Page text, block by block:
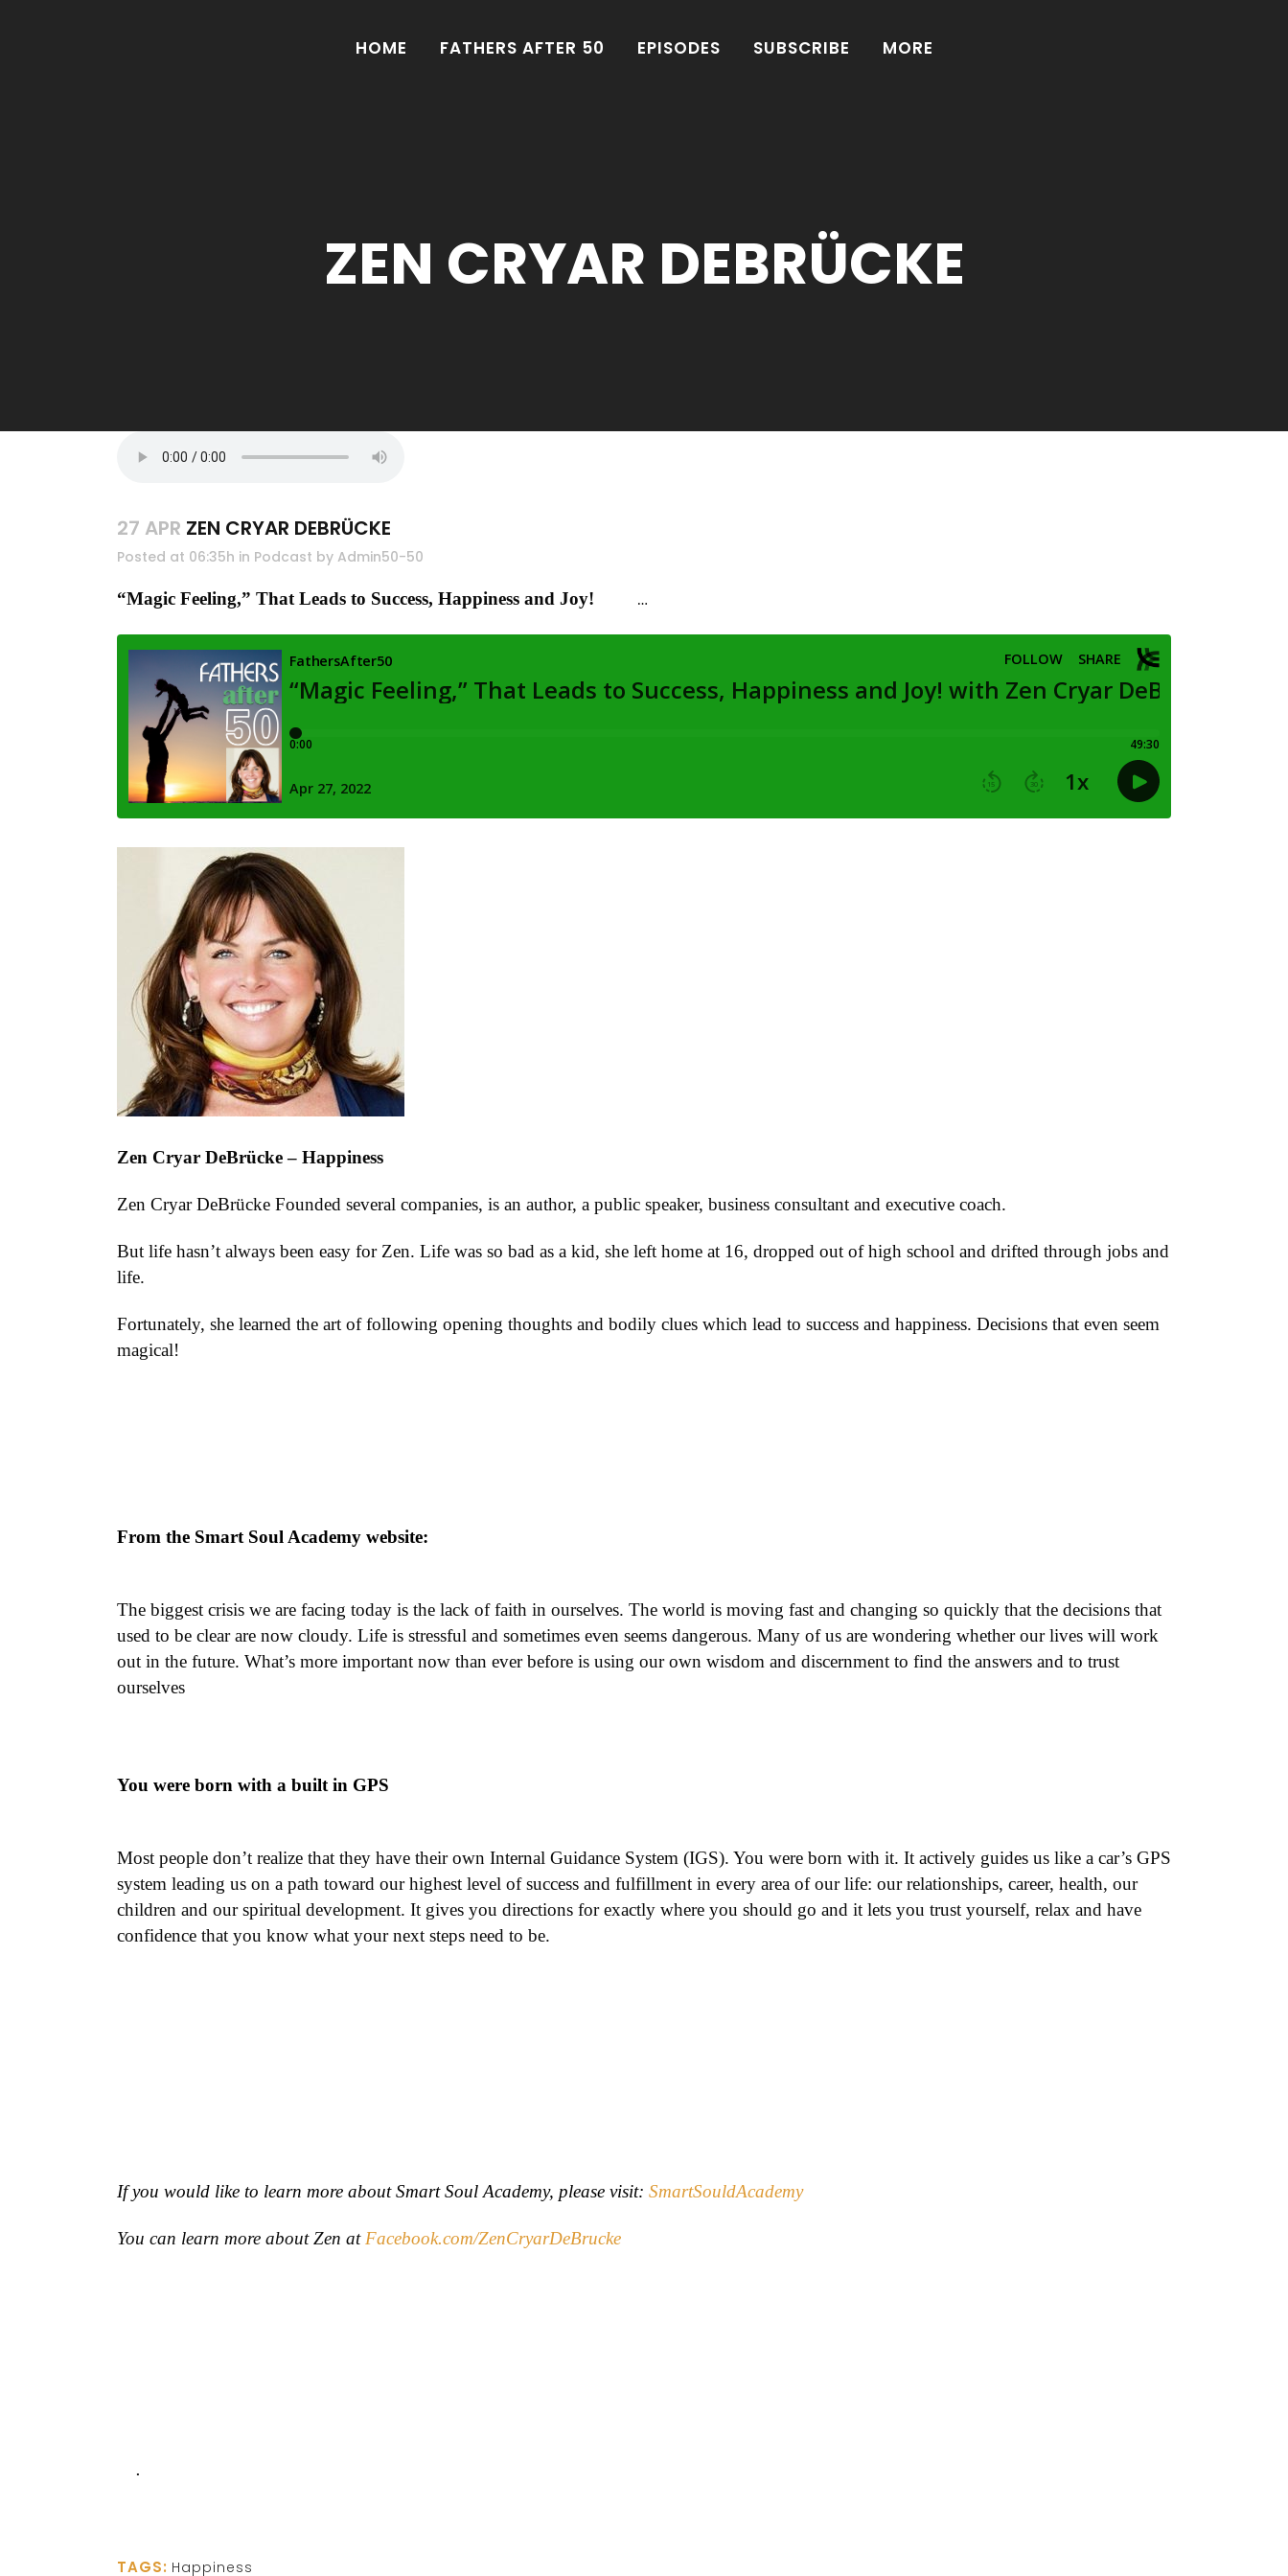
HOME FATHERS AFTER 50 EPISODES SUBSCRIBE MORE
ZEN CRYAR DEBRÜCKE
27 APR ZEN CRYAR DEBRÜCKE
Posted at 06:35h in Podcast by Admin50-50
“Magic Feeling,” That Leads to Success, Happiness and Joy! …
Zen Cryar DeBrücke – Happiness
Zen Cryar DeBrücke Founded several companies, is an author, a public speaker, business consultant and executive coach.
But life hasn’t always been easy for Zen. Life was so bad as a kid, she left home at 16, dropped out of high school and drifted through jobs and
life.
Fortunately, she learned the art of following opening thoughts and bodily clues which lead to success and happiness. Decisions that even seem
magical!
From the Smart Soul Academy website:
The biggest crisis we are facing today is the lack of faith in ourselves. The world is moving fast and changing so quickly that the decisions that
used to be clear are now cloudy. Life is stressful and sometimes even seems dangerous. Many of us are wondering whether our lives will work
out in the future. What’s more important now than ever before is using our own wisdom and discernment to find the answers and to trust
ourselves
You were born with a built in GPS
Most people don’t realize that they have their own Internal Guidance System (IGS). You were born with it. It actively guides us like a car’s GPS
system leading us on a path toward our highest level of success and fulfillment in every area of our life: our relationships, career, health, our
children and our spiritual development. It gives you directions for exactly where you should go and it lets you trust yourself, relax and have
confidence that you know what your next steps need to be.
If you would like to learn more about Smart Soul Academy, please visit: SmartSouldAcademy
You can learn more about Zen at Facebook.com/ZenCryarDeBrucke
.
TAGS: Happiness